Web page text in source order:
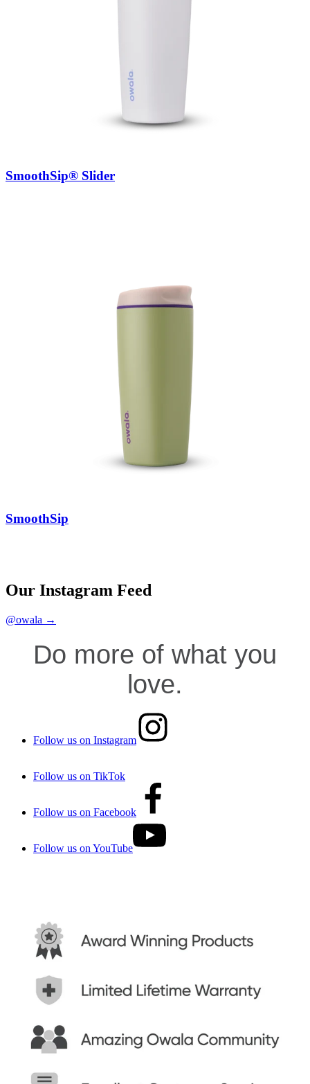
SmoothSip® Slider
SmoothSip
Our Instagram Feed
@owala →
Do more of what you
love.
Follow us on Instagram
Follow us on TikTok
Follow us on Facebook
Follow us on YouTube